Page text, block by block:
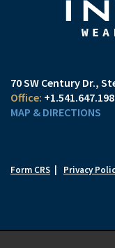
70 SW Century Dr.,
MAP & DIRECTIONS
Form CRS Privacy